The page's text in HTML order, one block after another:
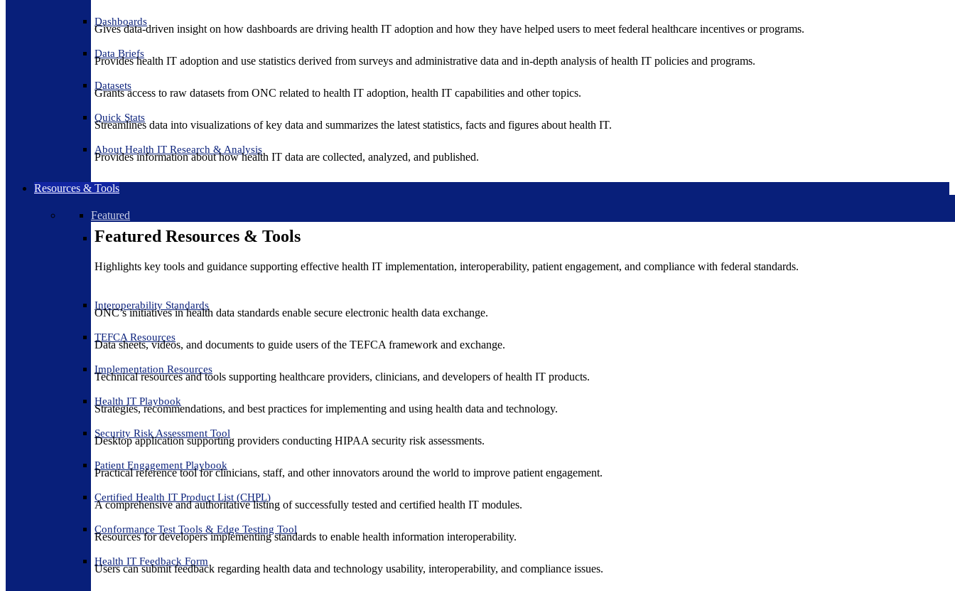
Dashboards
Gives data-driven insight on how dashboards are driving health IT adoption and how they have helped users to meet federal healthcare incentives or programs.
Data Briefs
Provides health IT adoption and use statistics derived from surveys and administrative data and in-depth analysis of health IT policies and programs.
Datasets
Grants access to raw datasets from ONC related to health IT adoption, health IT capabilities and other topics.
Quick Stats
Streamlines data into visualizations of key data and summarizes the latest statistics, facts and figures about health IT.
About Health IT Research & Analysis
Provides information about how health IT data are collected, analyzed, and published.
Resources & Tools
Featured
Featured Resources & Tools
Highlights key tools and guidance supporting effective health IT implementation, interoperability, patient engagement, and compliance with federal standards.
Interoperability Standards
ONC’s initiatives in health data standards enable secure electronic health data exchange.
TEFCA Resources
Data sheets, videos, and documents to guide users of the TEFCA framework and exchange.
Implementation Resources
Technical resources and tools supporting healthcare providers, clinicians, and developers of health IT products.
Health IT Playbook
Strategies, recommendations, and best practices for implementing and using health data and technology.
Security Risk Assessment Tool
Desktop application supporting providers conducting HIPAA security risk assessments.
Patient Engagement Playbook
Practical reference tool for clinicians, staff, and other innovators around the world to improve patient engagement.
Certified Health IT Product List (CHPL)
A comprehensive and authoritative listing of successfully tested and certified health IT modules.
Conformance Test Tools & Edge Testing Tool
Resources for developers implementing standards to enable health information interoperability.
Health IT Feedback Form
Users can submit feedback regarding health data and technology usability, interoperability, and compliance issues.